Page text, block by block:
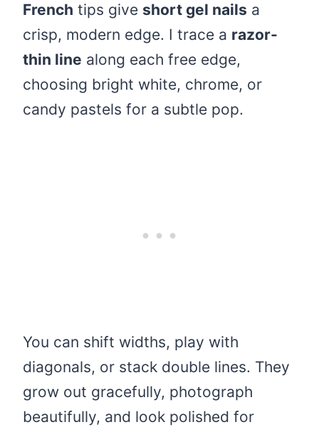
French tips give short gel nails a
crisp, modern edge. I trace a razor-
thin line along each free edge,
choosing bright white, chrome, or
candy pastels for a subtle pop.
You can shift widths, play with
diagonals, or stack double lines. They
grow out gracefully, photograph
beautifully, and look polished for